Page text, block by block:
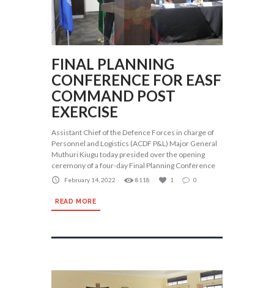
FINAL PLANNING
CONFERENCE FOR EASF
COMMAND POST
EXERCISE
Assistant Chief of the Defence Forces in charge of
Personnel and Logistics (ACDF P&L) Major General
Muthuri Kiugu today presided over the opening
ceremony of a four-day Final Planning Conference
February 14, 2022 8118 1 0
READ MORE